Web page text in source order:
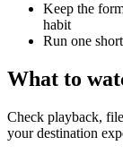
Keep the
habit
Run one
What to
Check playback,
your destination